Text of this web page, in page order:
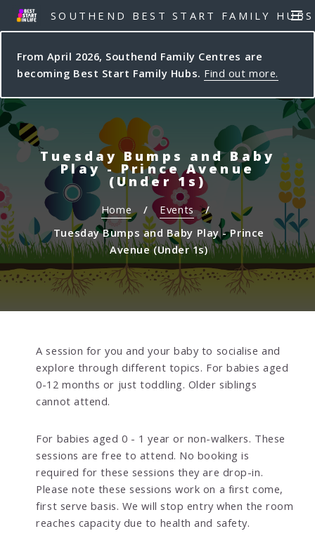
p
t
o
n
t
e
n
t
p
t
a
v
i
g
a
t
o
n
SOUTHEND BEST START FAMILY HUBS
From April 2026, Southend Family Centres are
becoming Best Start Family Hubs. Find out more.
Tuesday Bumps and Baby
Play - Prince Avenue
(Under 1s)
Home
Events
Tuesday Bumps and Baby Play - Prince
Avenue (Under 1s)
A session for you and your baby to socialise and
explore through different topics. For babies aged
0-12 months or just toddling. Older siblings
cannot attend.
For babies aged 0 - 1 year or non-walkers. These
sessions are free to attend. No booking is
required for these sessions they are drop-in.
Please note these sessions work on a first come,
first serve basis. We will stop entry when the room
reaches capacity due to health and safety.